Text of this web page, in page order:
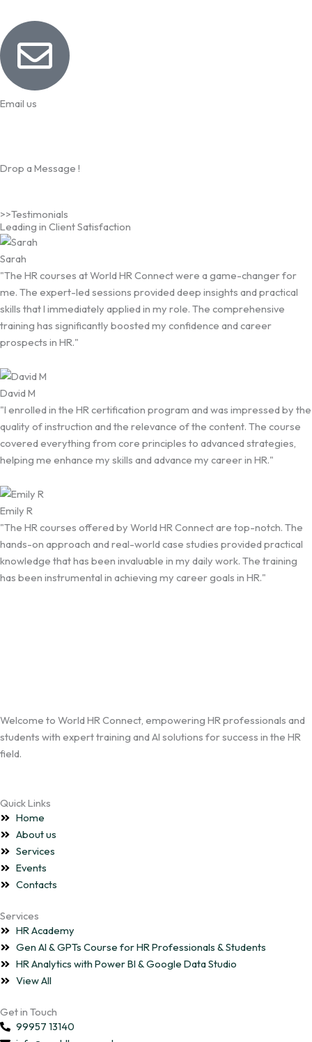
Email us
Drop a Message !
>>Testimonials
Leading in Client Satisfaction
Sarah
"The HR courses at World HR Connect were a game-changer for
me. The expert-led sessions provided deep insights and practical
skills that I immediately applied in my role. The comprehensive
training has significantly boosted my confidence and career
prospects in HR."
David M
"I enrolled in the HR certification program and was impressed by the
quality of instruction and the relevance of the content. The course
covered everything from core principles to advanced strategies,
helping me enhance my skills and advance my career in HR."
Emily R
"The HR courses offered by World HR Connect are top-notch. The
hands-on approach and real-world case studies provided practical
knowledge that has been invaluable in my daily work. The training
has been instrumental in achieving my career goals in HR."
Welcome to World HR Connect, empowering HR professionals and
students with expert training and AI solutions for success in the HR
field.
Quick Links
Home
About us
Services
Events
Contacts
Services
HR Academy
Gen AI & GPTs Course for HR Professionals & Students
HR Analytics with Power BI & Google Data Studio
View All
Get in Touch
99957 13140